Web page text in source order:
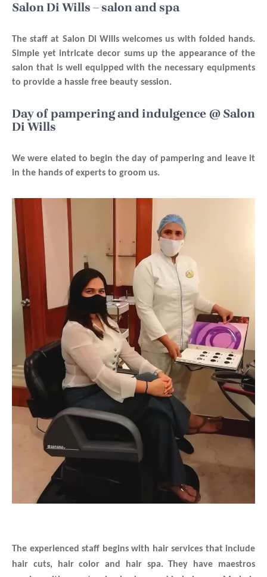
Salon Di Wills – salon and spa
The staff at Salon Di Wills welcomes us with folded hands.
Simple yet intricate decor sums up the appearance of the
salon that is well equipped with the necessary equipments
to provide a hassle free beauty session.
Day of pampering and indulgence @ Salon
Di Wills
We were elated to begin the day of pampering and leave it
in the hands of experts to groom us.
The experienced staff begins with hair services that include
hair cuts, hair color and hair spa.They have maestros